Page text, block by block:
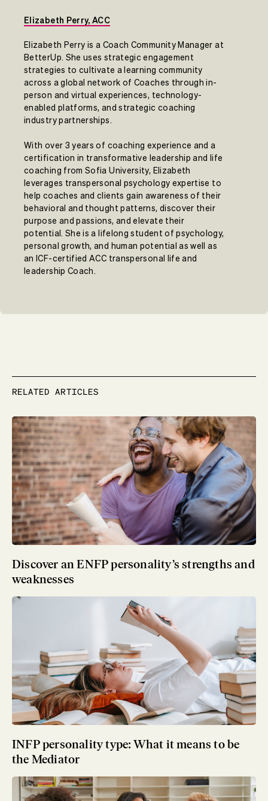
Elizabeth Perry, ACC
Elizabeth Perry is a Coach Community Manager at
BetterUp. She uses strategic engagement
strategies to cultivate a learning community
across a global network of Coaches through in-
person and virtual experiences, technology-
enabled platforms, and strategic coaching
industry partnerships.
With over 3 years of coaching experience and a
certification in transformative leadership and life
coaching from Sofia University, Elizabeth
leverages transpersonal psychology expertise to
help coaches and clients gain awareness of their
behavioral and thought patterns, discover their
purpose and passions, and elevate their
potential. She is a lifelong student of psychology,
personal growth, and human potential as well as
an ICF-certified ACC transpersonal life and
leadership Coach.
RELATED ARTICLES
Discover an ENFP personality’s strengths and
weaknesses
INFP personality type: What it means to be
the Mediator